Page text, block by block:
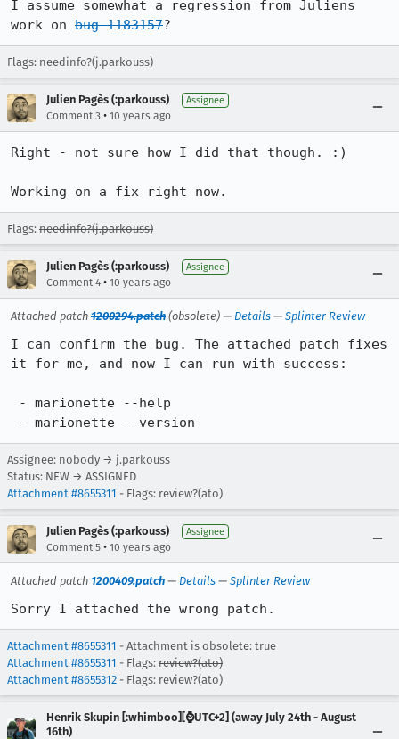
I assume somewhat a regression from Juliens
work on bug 1183157?
Flags: needinfo?(j.parkouss)
Julien Pagès (:parkouss) Assignee
Comment 3 • 10 years ago
Right - not sure how I did that though. :)
Working on a fix right now.
Flags: needinfo?(j.parkouss)
Julien Pagès (:parkouss) Assignee
Comment 4 • 10 years ago
Attached patch 1200294.patch (obsolete) — Details — Splinter Review
I can confirm the bug. The attached patch fixes
it for me, and now I can run with success:
- marionette --version
Assignee: nobody → j.parkouss
Status: NEW → ASSIGNED
Attachment #8655311 - Flags: review?(ato)
Julien Pagès (:parkouss) Assignee
Comment 5 • 10 years ago
Attached patch 1200409.patch — Details — Splinter Review
Sorry I attached the wrong patch.
Attachment #8655311 - Attachment is obsolete: true
Attachment #8655311 - Flags: review?(ato)
Attachment #8655312 - Flags: review?(ato)
Henrik Skupin [:whimboo][⌚️UTC+2] (away July 24th - August
16th)